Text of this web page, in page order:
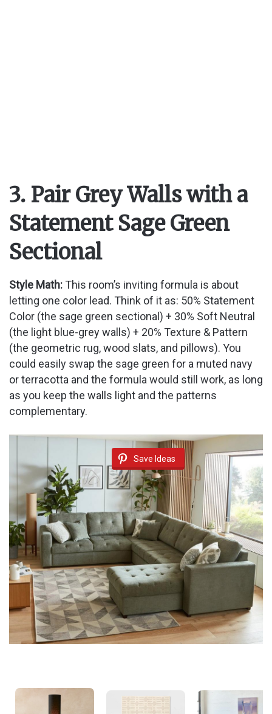
3. Pair Grey Walls with a
Statement Sage Green
Sectional
Style Math:This room’s inviting formula is about
letting one color lead. Think of it as: 50% Statement
Color (the sage green sectional) + 30% Soft Neutral
(the light blue-grey walls) + 20% Texture & Pattern
(the geometric rug, wood slats, and pillows). You
could easily swap the sage green for a muted navy
or terracotta and the formula would still work, as long
as you keep the walls light and the patterns
complementary.
Save Ideas